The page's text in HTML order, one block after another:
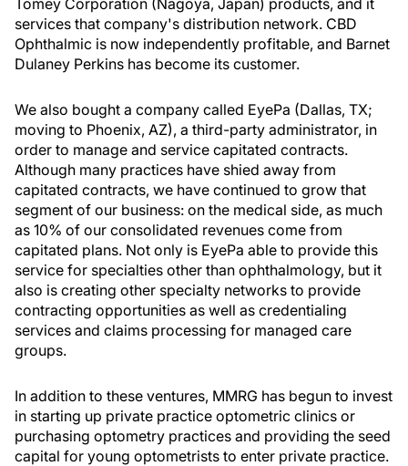
Tomey Corporation (Nagoya, Japan) products, and it
services that company's distribution network. CBD
Ophthalmic is now independently profitable, and Barnet
Dulaney Perkins has become its customer.
We also bought a company called EyePa (Dallas, TX;
moving to Phoenix, AZ), a third-party administrator, in
order to manage and service capitated contracts.
Although many practices have shied away from
capitated contracts, we have continued to grow that
segment of our business: on the medical side, as much
as 10% of our consolidated revenues come from
capitated plans. Not only is EyePa able to provide this
service for specialties other than ophthalmology, but it
also is creating other specialty networks to provide
contracting opportunities as well as credentialing
services and claims processing for managed care
groups.
In addition to these ventures, MMRG has begun to invest
in starting up private practice optometric clinics or
purchasing optometry practices and providing the seed
capital for young optometrists to enter private practice.